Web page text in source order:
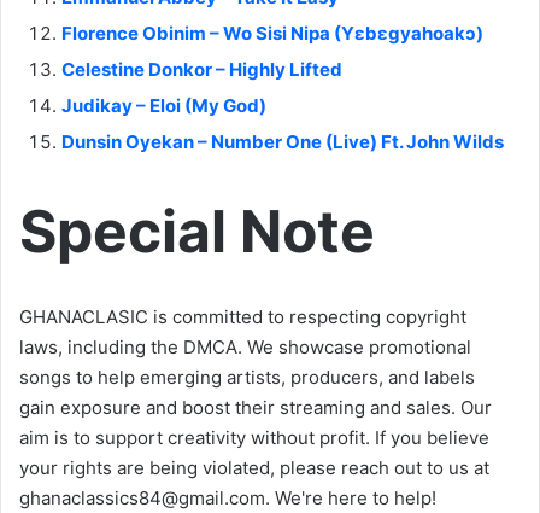
Florence Obinim – Wo Sisi Nipa (Yɛbɛgyahoakɔ)
Celestine Donkor – Highly Lifted
Judikay – Eloi (My God)
Dunsin Oyekan – Number One (Live) Ft. John Wilds
Special Note
GHANACLASIC is committed to respecting copyright
laws, including the DMCA. We showcase promotional
songs to help emerging artists, producers, and labels
gain exposure and boost their streaming and sales. Our
aim is to support creativity without profit. If you believe
your rights are being violated, please reach out to us at
ghanaclassics84@gmail.com. We're here to help!